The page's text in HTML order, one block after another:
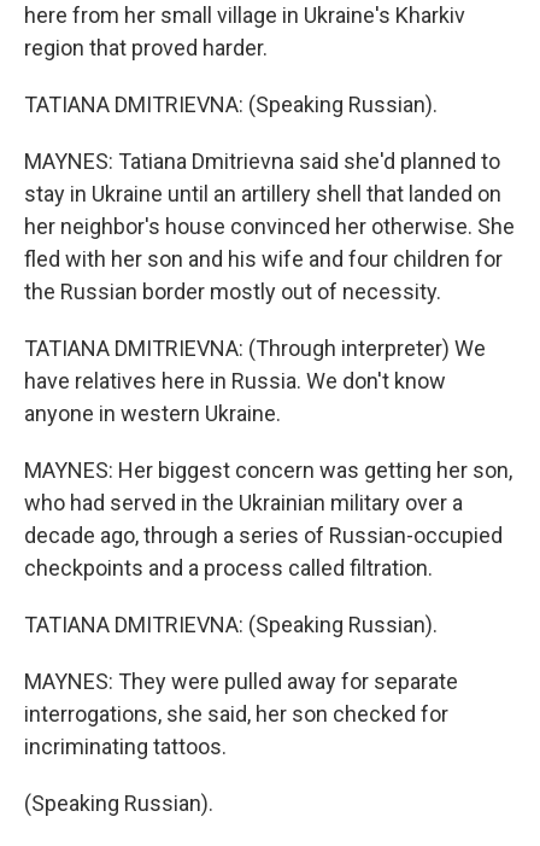
here from her small village in Ukraine's Kharkiv
region that proved harder.
TATIANA DMITRIEVNA: (Speaking Russian).
MAYNES: Tatiana Dmitrievna said she'd planned to
stay in Ukraine until an artillery shell that landed on
her neighbor's house convinced her otherwise. She
fled with her son and his wife and four children for
the Russian border mostly out of necessity.
TATIANA DMITRIEVNA: (Through interpreter) We
have relatives here in Russia. We don't know
anyone in western Ukraine.
MAYNES: Her biggest concern was getting her son,
who had served in the Ukrainian military over a
decade ago, through a series of Russian-occupied
checkpoints and a process called filtration.
TATIANA DMITRIEVNA: (Speaking Russian).
MAYNES: They were pulled away for separate
interrogations, she said, her son checked for
incriminating tattoos.
(Speaking Russian).